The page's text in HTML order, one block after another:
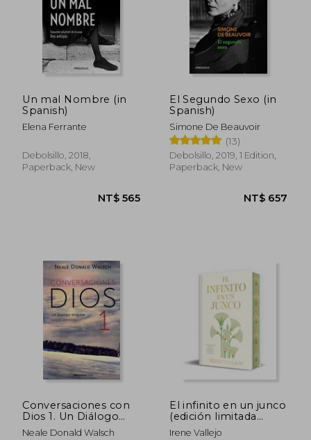
Un mal Nombre (in
Spanish)
Elena Ferrante
Debolsillo, 2018,
Paperback, New
El Segundo Sexo (in
Spanish)
Simone De Beauvoir
(13)
Debolsillo, 2019, 1 Edition,
Paperback, New
Conversaciones con
Dios 1. Un Diálogo
Singular (in Spanish)
Neale Donald Walsch
El infinito en un junco
(edición limitada
firmada) (in Spanish)
Irene Vallejo